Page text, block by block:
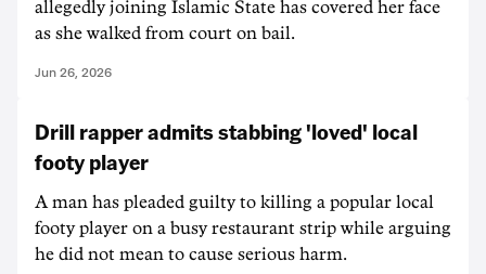
allegedly joining Islamic State has covered her face
as she walked from court on bail.
Jun 26, 2026
Drill rapper admits stabbing 'loved' local
footy player
A man has pleaded guilty to killing a popular local
footy player on a busy restaurant strip while arguing
he did not mean to cause serious harm.